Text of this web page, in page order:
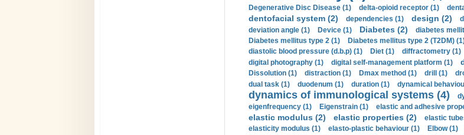
Degenerative Disc Disease (1)
delta-opioid receptor (1)
dentofacial system (2) dependencies (1) design (2)
deviation angle (1)
Device (1) Diabetes (2) diabetes
Diabetes mellitus type 2 (1)
Diabetes mellitus type 2 (T2DM)
diastolic blood pressure (d.b.p) (1)
Diet (1) diffractometry (1)
digital photography (1)
digital self-management platform (1)
Dissolution (1)
distraction (1) Dmax method (1) drill (1)
dual task (1)
duodenum (1) duration (1) dynamical
dynamics of immunological systems (4)
eigenfrequency (1)
Eigenstrain (1) elastic and adhesive
elastic modulus (2) elastic properties (2) elastic
elasticity modulus (1) elasto-plastic behaviour (1) Elbow (1)